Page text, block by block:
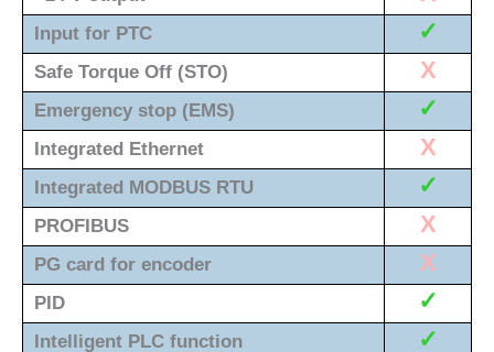
Input for PTC ✓
Safe Torque Off (STO) X
Emergency stop (EMS) ✓
Integrated Ethernet X
Integrated MODBUS RTU ✓
PROFIBUS X
PG card for encoder X
PID ✓
Intelligent PLC function ✓